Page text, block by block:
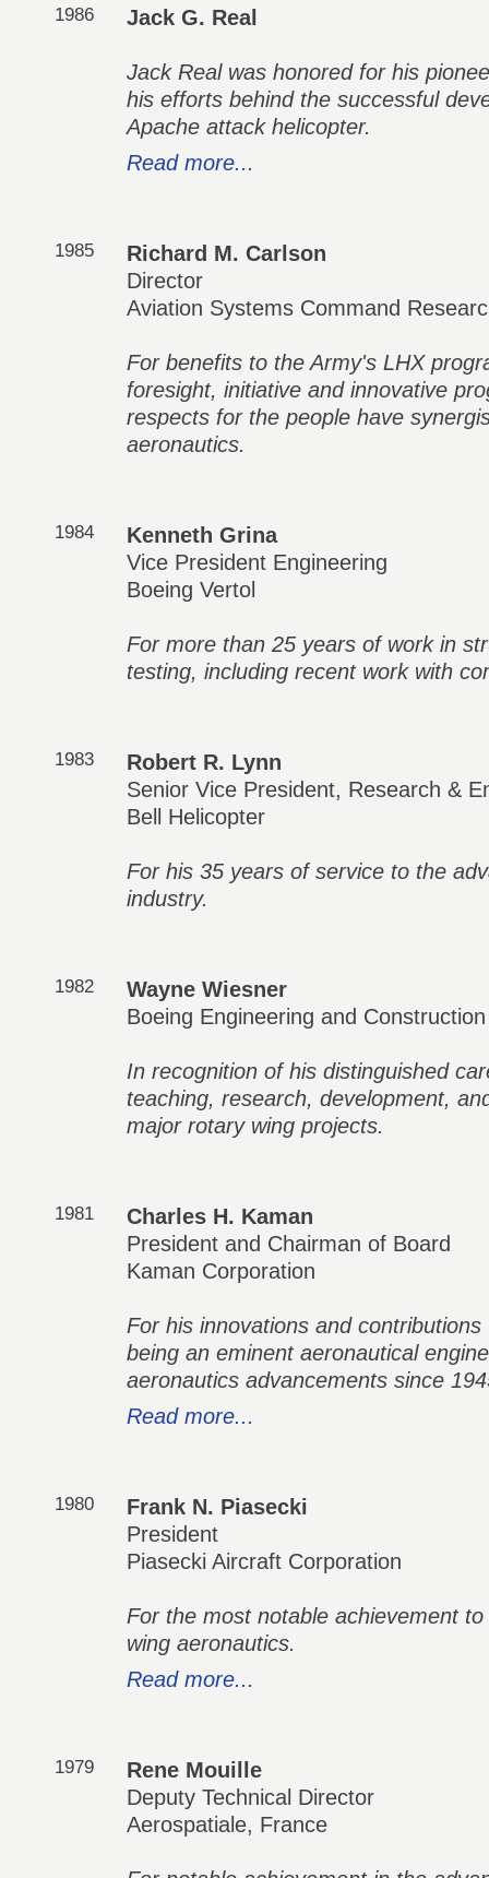
1986 Jack G. Real
Jack Real was honored for his
his efforts behind the successful
Apache attack helicopter.
Read more...
1985
Richard M. Carlson
Director
Aviation Systems Command
For benefits to the Army's LHX
foresight, initiative and innovative
respects for the people have
aeronautics.
1984
Kenneth Grina
Vice President Engineering
Boeing Vertol
For more than 25 years of work in
testing, including recent work with
1983
Robert R. Lynn
Senior Vice President, Research &
Bell Helicopter
For his 35 years of service to the
industry.
1982
Wayne Wiesner
Boeing Engineering and Construction
In recognition of his distinguished
teaching, research, development,
major rotary wing projects.
1981
Charles H. Kaman
President and Chairman of Board
Kaman Corporation
For his innovations and
being an eminent aeronautical
aeronautics advancements since
Read more...
1980
Frank N. Piasecki
President
Piasecki Aircraft Corporation
For the most notable achievement
wing aeronautics.
Read more...
1979
Rene Mouille
Deputy Technical Director
Aerospatiale, France